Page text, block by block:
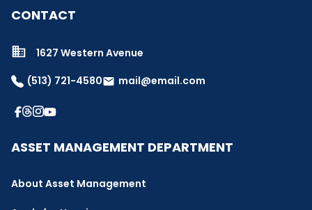
CONTACT
1627 Western Avenue
(513) 721-4580email mail@email.com
ASSET MANAGEMENT DEPARTMENT
About Asset Management